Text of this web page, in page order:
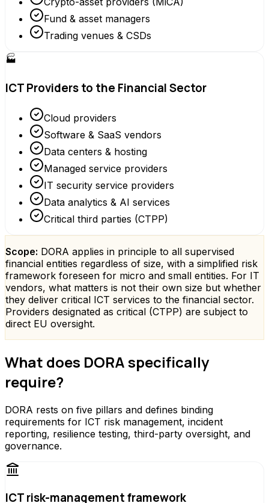
Fund & asset managers
Trading venues & CSDs
🏭
ICT Providers to the Financial Sector
Cloud providers
Software & SaaS vendors
Data centers & hosting
Managed service providers
IT security service providers
Data analytics & AI services
Critical third parties (CTPP)
Scope: DORA applies in principle to all supervised
financial entities regardless of size, with a simplified risk
framework foreseen for micro and small entities. For IT
vendors, what matters is not their own size but whether
they deliver critical ICT services to the financial sector.
Providers designated as critical (CTPP) are subject to
direct EU oversight.
What does DORA specifically
require?
DORA rests on five pillars and defines binding
requirements for ICT risk management, incident
reporting, resilience testing, third-party oversight, and
governance.
ICT risk-management framework